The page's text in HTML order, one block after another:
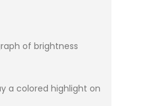
of brightness
a colored highlight on